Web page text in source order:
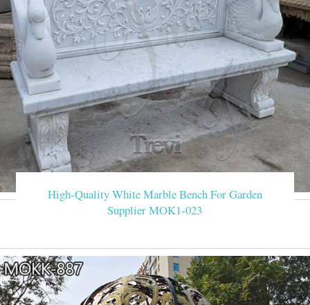
High-Quality White Marble Bench For Garden
Supplier MOK1-023